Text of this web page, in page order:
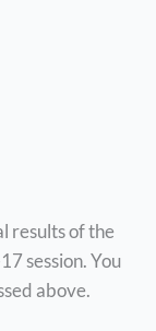
results of the
session. You
above.